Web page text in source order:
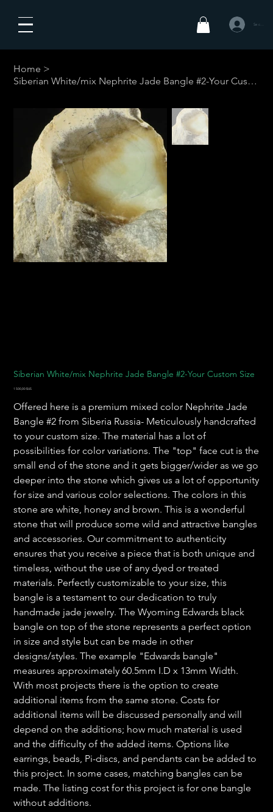
Se
Home >
Siberian White/mix Nephrite Jade Bangle #2-Your Custom Size
Siberian White/mix Nephrite Jade Bangle #2-Your Custom Size
Prix
1 500,00 $US
Offered here is a premium mixed color Nephrite Jade
Bangle #2 from Siberia Russia- Meticulously handcrafted
to your custom size. The material has a lot of
possibilities for color variations. The "top" face cut is the
small end of the stone and it gets bigger/wider as we go
deeper into the stone which gives us a lot of opportunity
for size and various color selections. The colors in this
stone are white, honey and brown. This is a wonderful
stone that will produce some wild and attractive bangles
and accessories. Our commitment to authenticity
ensures that you receive a piece that is both unique and
timeless, without the use of any dyed or treated
materials. Perfectly customizable to your size, this
bangle is a testament to our dedication to truly
handmade jade jewelry. The Wyoming Edwards black
bangle on top of the stone represents a perfect option
in size and style but can be made in other
designs/styles. The example "Edwards bangle"
measures approximately 60.5mm I.D x 13mm Width.
With most projects there is the option to create
additional items from the same stone. Costs for
additional items will be discussed personally and will
depend on the additions; how much material is used
and the difficulty of the added items. Options like
earrings, beads, Pi-discs, and pendants can be added to
this project. In some cases, matching bangles can be
made. The listing cost for this project is for one bangle
without additions.